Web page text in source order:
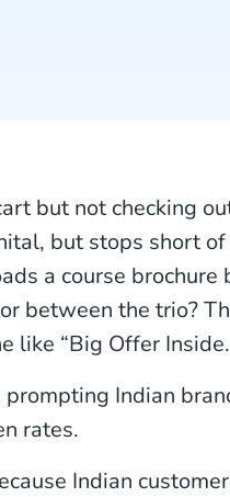
but not checking
but stops short of
a course brochure
between the trio?
like “Big Offer
prompting Indian
rates.
Indian